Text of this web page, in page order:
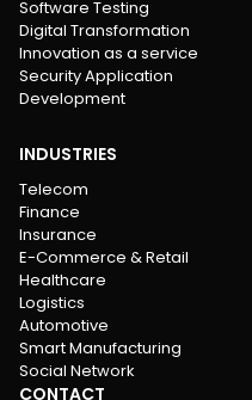
Software Testing
Digital Transformation
Innovation as a service
Security Application
Development
INDUSTRIES
Telecom
Finance
Insurance
E-Commerce & Retail
Healthcare
Logistics
Automotive
Smart Manufacturing
Social Network
CONTACT